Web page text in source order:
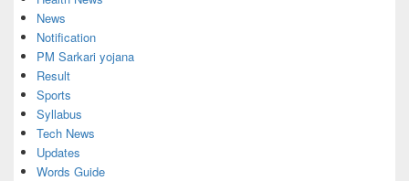
News
Notification
PM Sarkari yojana
Result
Sports
Syllabus
Tech News
Updates
Words Guide